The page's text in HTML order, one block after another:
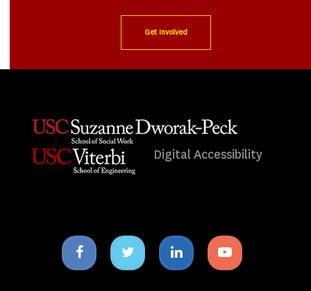
Get Involved
Digital Accessibility
Facebook
icon
Twitter
icon
Linkedin
icon
Youtube
icon